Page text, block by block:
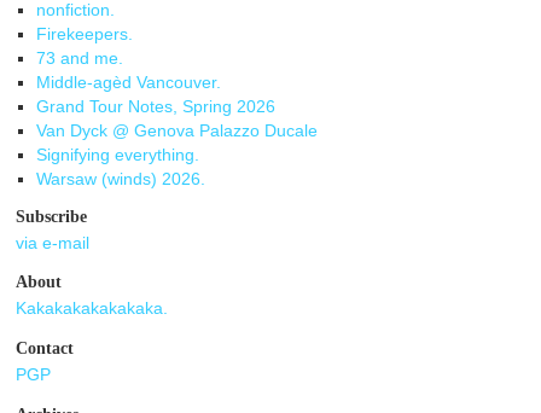
nonfiction.
Firekeepers.
73 and me.
Middle-agèd Vancouver.
Grand Tour Notes, Spring 2026
Van Dyck @ Genova Palazzo Ducale
Signifying everything.
Warsaw (winds) 2026.
Subscribe
via e-mail
About
Kakakakakakakaka.
Contact
PGP